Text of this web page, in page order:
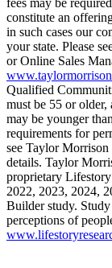
fees may be
constitute an
in such cases our
your state. Please
or Online Sales
Qualified
must be 55 or older,
may be younger
requirements for
see Taylor
details. Taylor
proprietary
2022, 2023, 2024,
Builder study. Study
perceptions of